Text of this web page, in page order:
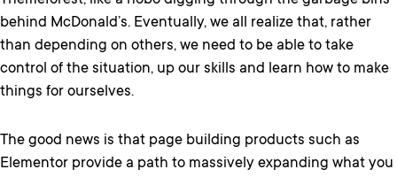
behind McDonald’s. Eventually, we all realize that, rather
than depending on others, we need to be able to take
control of the situation, up our skills and learn how to make
things for ourselves.
The good news is that page building products such as
Elementor provide a path to massively expanding what you